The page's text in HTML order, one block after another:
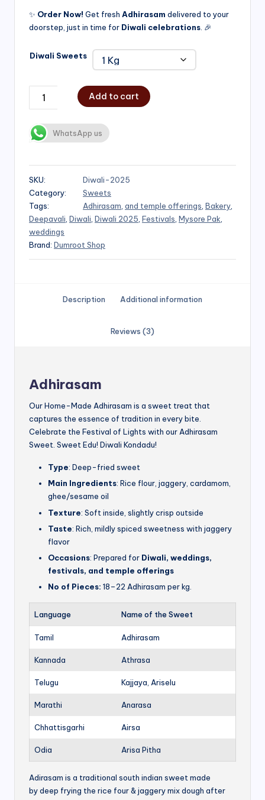
✨ Order Now! Get fresh Adhirasam delivered to your
doorstep, just in time for Diwali celebrations . 🎉
Diwali Sweets
Add to cart
WhatsApp us
SKU:
Diwali-2025
Category:
Sweets
Tags:
Adhirasam and temple offerings Bakery
Deepavali Diwali Diwali 2025 Festivals Mysore Pak
weddings
Brand: Dumroot Shop
Description Additional information
Reviews (3)
Adhirasam
Our Home-Made Adhirasam is a sweet treat that
captures the essence of tradition in every bite.
Celebrate the Festival of Lights with our Adhirasam
Sweet. Sweet Edu! Diwali Kondadu!
Type: Deep-fried sweet
Main Ingredients: Rice flour, jaggery, cardamom,
ghee/sesame oil
Texture: Soft inside, slightly crisp outside
Taste: Rich, mildly spiced sweetness with jaggery
flavor
Occasions: Prepared for Diwali, weddings,
festivals, and temple offerings
No of Pieces: 18–22 Adhirasam per kg.
Language Name of the Sweet
Tamil Adhirasam
Kannada Athrasa
Telugu Kajjaya, Ariselu
Marathi Anarasa
Chhattisgarhi Airsa
Odia Arisa Pitha
Adirasam is a traditional south indian sweet made
by deep frying the rice four & jaggery mix dough after